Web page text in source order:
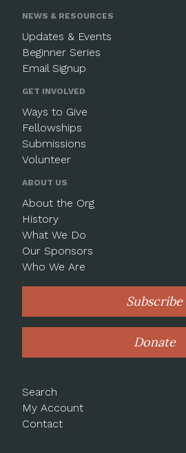
NEWS & RESOURCES
Updates & Events
Beginner Series
Email Signup
GET INVOLVED
Ways to Give
Fellowships
Submissions
Volunteer
ABOUT US
About the Org
History
What We Do
Our Sponsors
Who We Are
Subscribe
Donate
Search
My Account
Contact